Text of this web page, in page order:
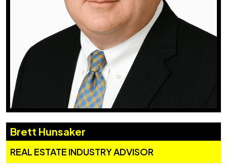
Brett Hunsaker
REAL ESTATE INDUSTRY ADVISOR